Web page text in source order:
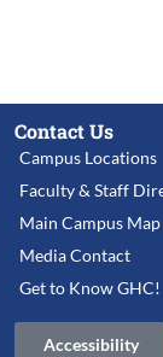
Contact Us
Campus Locations
Faculty & Staff
Main Campus Map
Media Contact
Get to Know GHC!
Accessibility